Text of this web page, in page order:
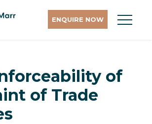
ENQUIRE NOW
of
of Trade